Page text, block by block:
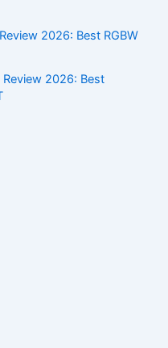
2026: Best RGBW
2026: Best